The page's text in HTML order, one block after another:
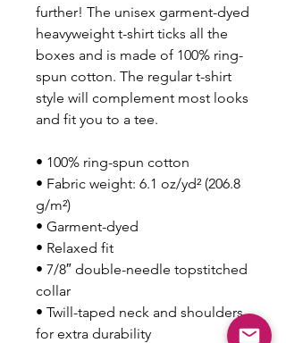
further! The unisex garment-dyed
heavyweight t-shirt ticks all the
boxes and is made of 100% ring-
spun cotton. The regular t-shirt
style will complement most looks
and fit you to a tee.
• 100% ring-spun cotton
• Fabric weight: 6.1 oz/yd² (206.8
g/m²)
• Garment-dyed
• Relaxed fit
• 7/8″ double-needle topstitched
collar
• Twill-taped neck and shoulders
for extra durability